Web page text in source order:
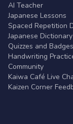
AI Teacher
Japanese Lessons
Spaced Repetition
Japanese Dictionary
Quizzes and Badges
Handwriting
Community
Kaiwa Café Live
Kaizen Corner